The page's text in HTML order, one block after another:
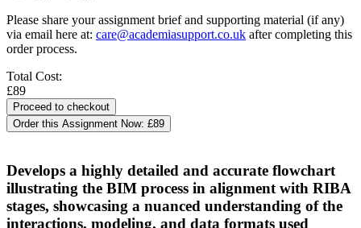
Please share your assignment brief and supporting material (if any)
via email here at: care@academiasupport.co.uk after completing this
order process.
Total Cost:
£89
Order this Assignment Now: £89
Develops a highly detailed and accurate flowchart
illustrating the BIM process in alignment with RIBA
stages, showcasing a nuanced understanding of the
interactions, modeling, and data formats used